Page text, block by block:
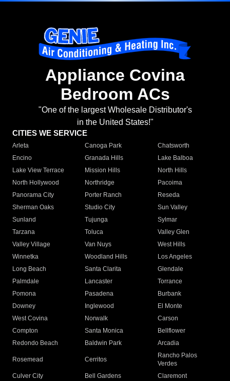
Appliance Covina
Bedroom ACs
"One of the largest Wholesale Distributor's
in the United States!"
CITIES WE SERVICE
Arleta Canoga Park
Chatsworth
Encino
Granada Hills
Lake Balboa
Lake View Terrace
Mission Hills
North Hills
North Hollywood
Northridge
Pacoima
Panorama City
Porter Ranch
Reseda
Sherman Oaks
Studio City
Sun Valley
Sunland
Tujunga
Sylmar
Tarzana
Toluca
Valley Glen
Valley Village
Van Nuys
West Hills
Winnetka
Woodland Hills
Los Angeles
Long Beach
Santa Clarita
Glendale
Palmdale
Lancaster
Torrance
Pomona
Pasadena
Burbank
Downey
Inglewood
El Monte
West Covina
Norwalk
Carson
Compton
Santa Monica
Bellflower
Redondo Beach
Baldwin Park Arcadia
Rosemead Cerritos
Rancho Palos
Verdes
Culver City
Bell Gardens
Claremont